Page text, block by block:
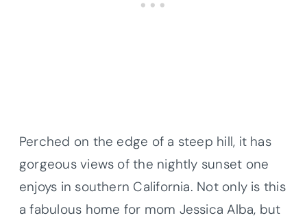
Perched on the edge of a steep hill, it has
gorgeous views of the nightly sunset one
enjoys in southern California. Not only is this
a fabulous home for mom Jessica Alba, but